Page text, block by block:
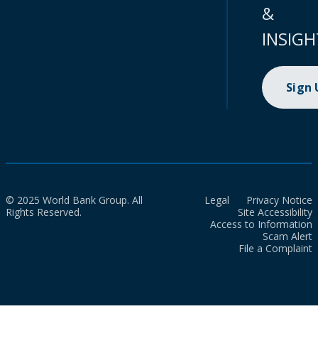
&
Sign
© 2025 World Bank Group. All
Rights Reserved.
Legal
Privacy Notice
Site Accessibility
Access to Information
Scam Alert
File a Complaint